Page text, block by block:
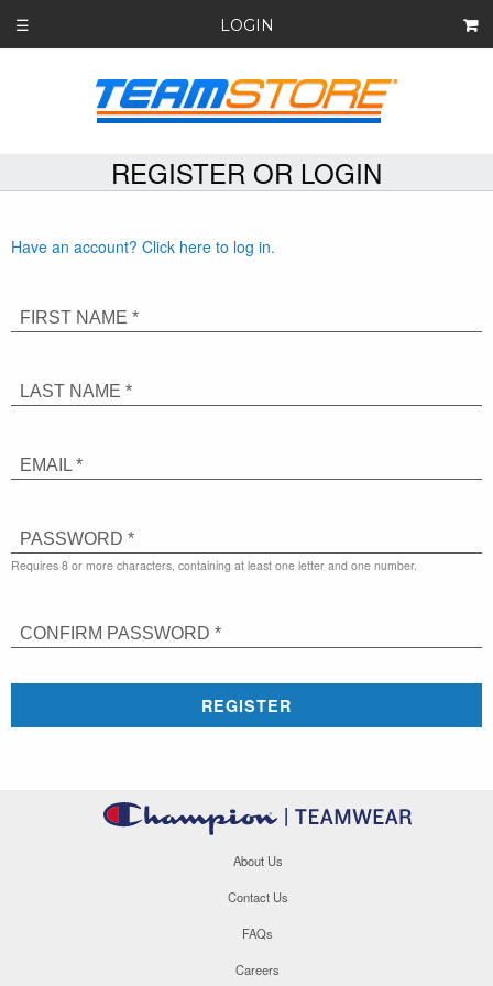
☰ LOGIN
REGISTER OR LOGIN
Have an account? Click here to log in.
FIRST NAME *
LAST NAME *
EMAIL *
PASSWORD *
Requires 8 or more characters, containing at least one letter and one number.
CONFIRM PASSWORD *
REGISTER
About Us
Contact Us
FAQs
Careers